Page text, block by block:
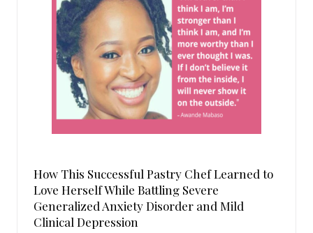
How This Successful Pastry Chef Learned to
Love Herself While Battling Severe
Generalized Anxiety Disorder and Mild
Clinical Depression